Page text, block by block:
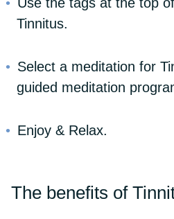
Tinnitus.
Select a meditation for
guided meditation
Enjoy & Relax.
The benefits of